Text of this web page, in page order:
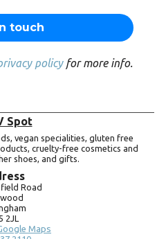
policyfor more info.
Spot
vegan specialities, gluten free
cruelty-free cosmetics and
shoes, and gifts.
Road
2JL
Maps